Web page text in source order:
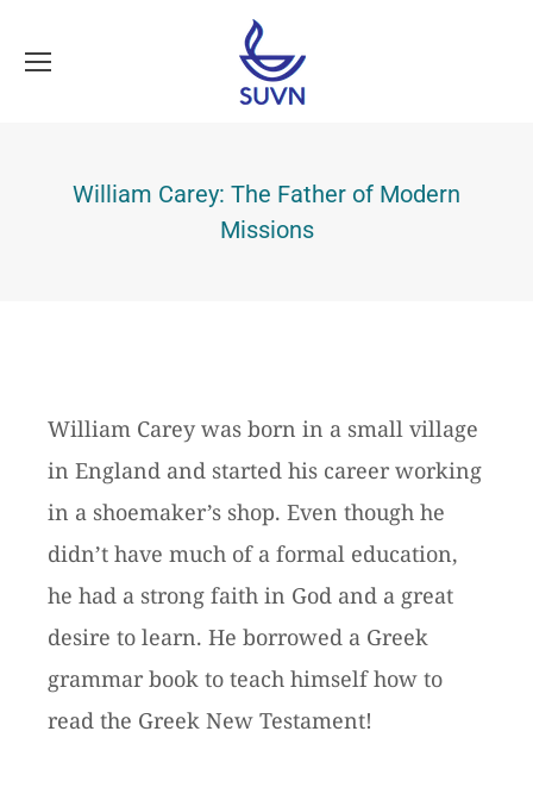
William Carey: The Father of Modern
Missions
William Carey was born in a small village
in England and started his career working
in a shoemaker’s shop. Even though he
didn’t have much of a formal education,
he had a strong faith in God and a great
desire to learn. He borrowed a Greek
grammar book to teach himself how to
read the Greek New Testament!